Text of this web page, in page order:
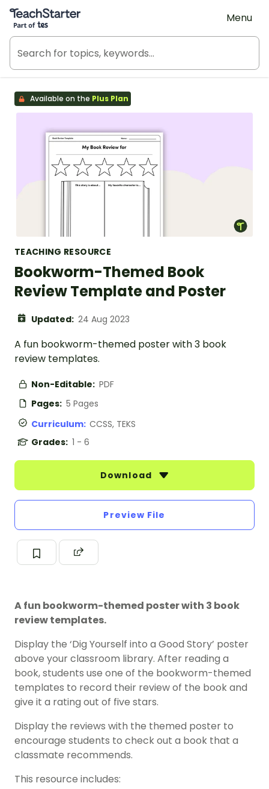
Teach Starter, part of Tes
Menu
Available on the Plus Plan
TEACHING RESOURCE
Bookworm-Themed Book
Review Template and Poster
Updated: 24 Aug 2023
A fun bookworm-themed poster with 3 book
review templates.
Non-Editable: PDF
Pages: 5 Pages
Curriculum: CCSS, TEKS
Grades: 1 - 6
Download
Preview File
A fun bookworm-themed poster with 3 book
review templates.
Display the ‘Dig Yourself into a Good Story’ poster
above your classroom library. After reading a
book, students use one of the bookworm-themed
templates to record their review of the book and
give it a rating out of five stars.
Display the reviews with the themed poster to
encourage students to check out a book that a
classmate recommends.
This resource includes: